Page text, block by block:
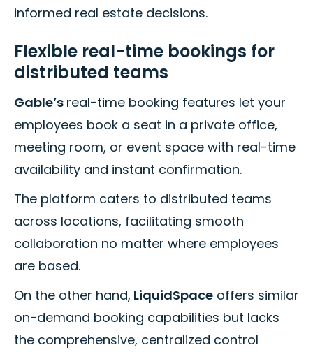
informed real estate decisions.
Flexible real-time bookings for
distributed teams
Gable’s real-time booking features let your
employees book a seat in a private office,
meeting room, or event space with real-time
availability and instant confirmation.
The platform caters to distributed teams
across locations, facilitating smooth
collaboration no matter where employees
are based.
On the other hand, LiquidSpace offers similar
on-demand booking capabilities but lacks
the comprehensive, centralized control